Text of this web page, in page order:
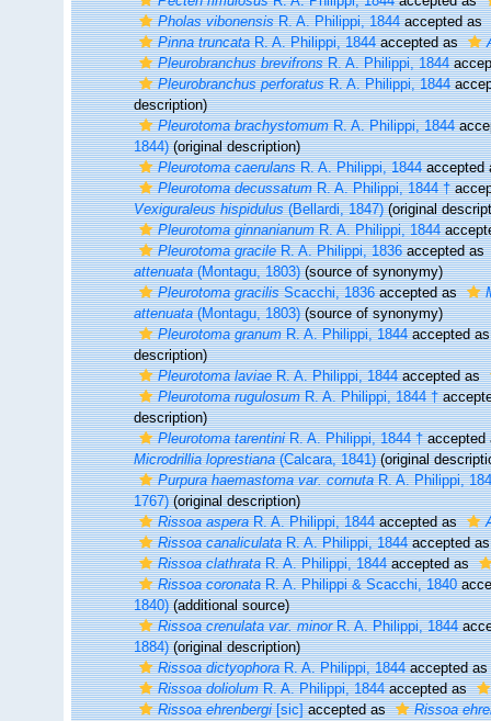
Pholas vibonensisR. A. Philippi, 1844accepted as
Pinna truncataR. A. Philippi, 1844accepted as
Pleurobranchus brevifronsR. A. Philippi, 1844
Pleurobranchus perforatusR. A. Philippi, 1844
description)
Pleurotoma brachystomumR. A. Philippi, 1844
1844)(original description)
Pleurotoma caerulansR. A. Philippi, 1844accepted
Pleurotoma decussatumR. A. Philippi, 1844 †
Vexiguraleus hispidulus(Bellardi, 1847)(original
Pleurotoma ginnanianumR. A. Philippi, 1844
Pleurotoma gracileR. A. Philippi, 1836accepted as
attenuata(Montagu, 1803)(source of synonymy)
Pleurotoma gracilisScacchi, 1836accepted as
attenuata(Montagu, 1803)(source of synonymy)
Pleurotoma granumR. A. Philippi, 1844accepted
description)
Pleurotoma laviaeR. A. Philippi, 1844accepted as
Pleurotoma rugulosumR. A. Philippi, 1844 †
description)
Pleurotoma tarentiniR. A. Philippi, 1844 †accepted
Microdrillia loprestiana(Calcara, 1841)(original
Purpura haemastoma var. cornutaR. A. Philippi,
1767)(original description)
Rissoa asperaR. A. Philippi, 1844accepted as
Rissoa canaliculataR. A. Philippi, 1844accepted
Rissoa clathrataR. A. Philippi, 1844accepted as
Rissoa coronataR. A. Philippi & Scacchi, 1840
1840)(additional source)
Rissoa crenulata var. minorR. A. Philippi, 1844
1884)(original description)
Rissoa dictyophoraR. A. Philippi, 1844accepted as
Rissoa doliolumR. A. Philippi, 1844accepted as
Rissoa ehrenbergi[sic]accepted as
Rissoa